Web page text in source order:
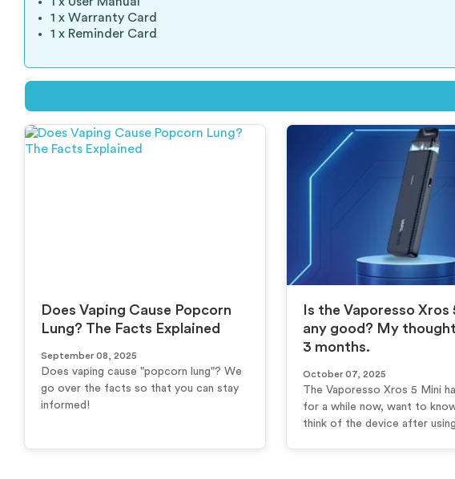
1 x Warranty Card
1 x Reminder Card
Does Vaping Cause Popcorn
Lung? The Facts Explained
September 08, 2025
Does vaping cause "popcorn lung"? We
go over the facts so that you can stay
informed!
Is the Vaporesso Xros
any good? My
3 months.
October 07, 2025
The Vaporesso Xros 5 Mini
for a while now, want to
think of the device after